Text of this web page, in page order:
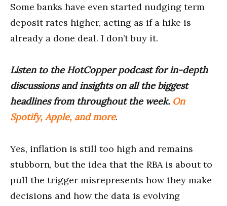
Some banks have even started nudging term
deposit rates higher, acting as if a hike is
already a done deal. I don’t buy it.
Listen to the HotCopper podcast for in-depth
discussions and insights on all the biggest
headlines from throughout the week. On
Spotify, Apple, and more.
Yes, inflation is still too high and remains
stubborn, but the idea that the RBA is about to
pull the trigger misrepresents how they make
decisions and how the data is evolving